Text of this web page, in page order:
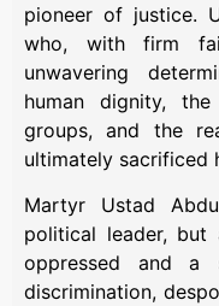
pioneer of justice.
who, with firm
unwavering
human dignity,
groups, and the
ultimately sacrificed
Martyr Ustad
political leader,
oppressed and a
discrimination,